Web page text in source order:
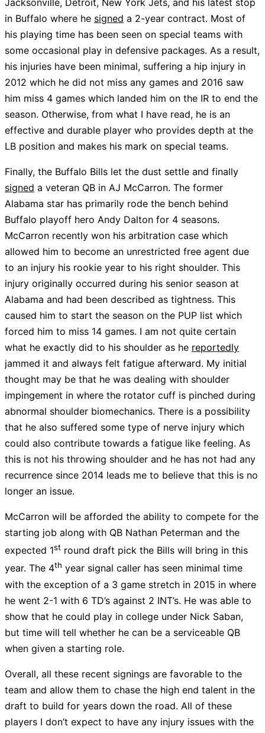
Jacksonville, Detroit, New York Jets, and his latest stop
in Buffalo where he signed a 2-year contract. Most of
his playing time has been seen on special teams with
some occasional play in defensive packages. As a result,
his injuries have been minimal, suffering a hip injury in
2012 which he did not miss any games and 2016 saw
him miss 4 games which landed him on the IR to end the
season. Otherwise, from what I have read, he is an
effective and durable player who provides depth at the
LB position and makes his mark on special teams.
Finally, the Buffalo Bills let the dust settle and finally
signed a veteran QB in AJ McCarron. The former
Alabama star has primarily rode the bench behind
Buffalo playoff hero Andy Dalton for 4 seasons.
McCarron recently won his arbitration case which
allowed him to become an unrestricted free agent due
to an injury his rookie year to his right shoulder. This
injury originally occurred during his senior season at
Alabama and had been described as tightness. This
caused him to start the season on the PUP list which
forced him to miss 14 games. I am not quite certain
what he exactly did to his shoulder as he reportedly
jammed it and always felt fatigue afterward. My initial
thought may be that he was dealing with shoulder
impingement in where the rotator cuff is pinched during
abnormal shoulder biomechanics. There is a possibility
that he also suffered some type of nerve injury which
could also contribute towards a fatigue like feeling. As
this is not his throwing shoulder and he has not had any
recurrence since 2014 leads me to believe that this is no
longer an issue.
McCarron will be afforded the ability to compete for the
starting job along with QB Nathan Peterman and the
expected 1st round draft pick the Bills will bring in this
year. The 4th year signal caller has seen minimal time
with the exception of a 3 game stretch in 2015 in where
he went 2-1 with 6 TD’s against 2 INT’s. He was able to
show that he could play in college under Nick Saban,
but time will tell whether he can be a serviceable QB
when given a starting role.
Overall, all these recent signings are favorable to the
team and allow them to chase the high end talent in the
draft to build for years down the road. All of these
players I don’t expect to have any injury issues with the